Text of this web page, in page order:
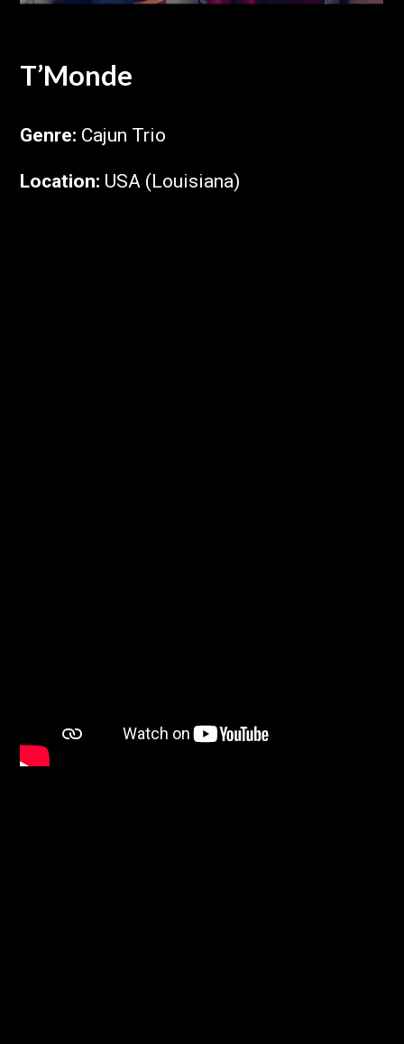
T’Monde
Genre: Cajun Trio
Location: USA (Louisiana)